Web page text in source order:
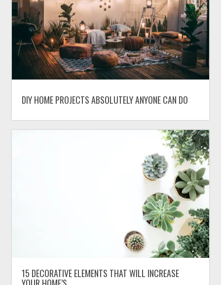
DIY HOME PROJECTS ABSOLUTELY ANYONE CAN DO
15 DECORATIVE ELEMENTS THAT WILL INCREASE